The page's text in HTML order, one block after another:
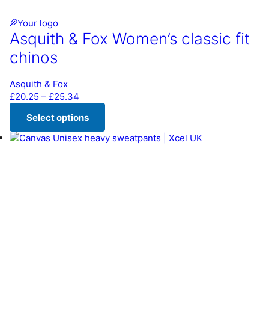
Your logo
Asquith & Fox Women’s classic fit
chinos
Asquith & Fox
£20.25 – £25.34
Select options
This product has multiple variants. The options may be